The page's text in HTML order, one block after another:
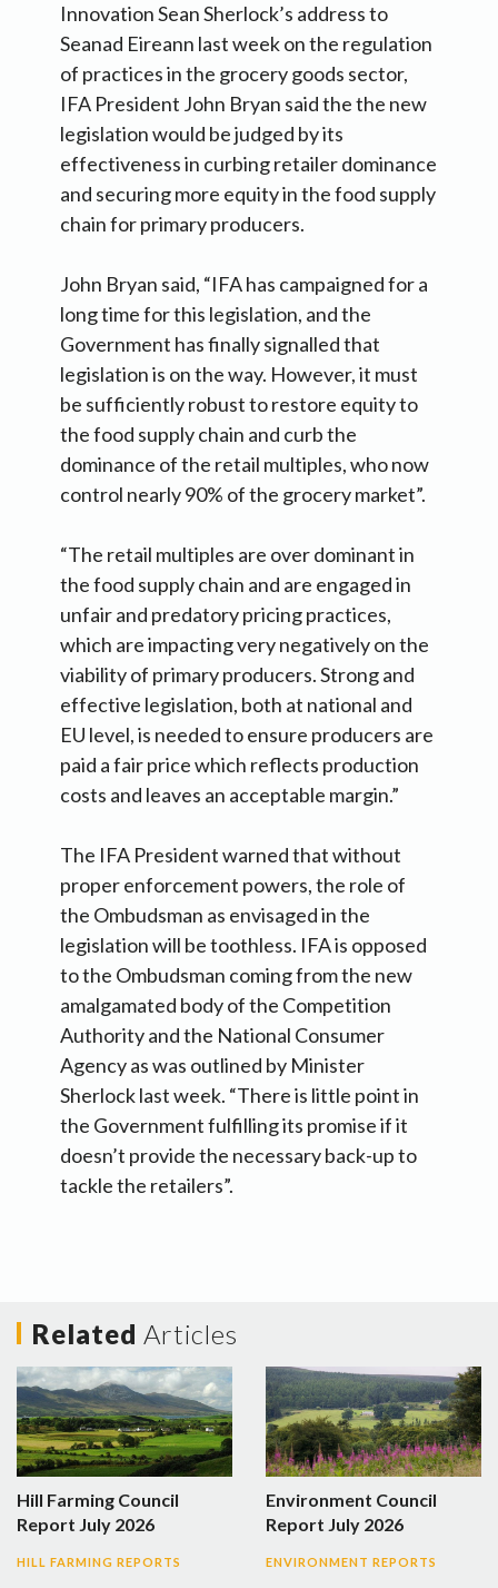
Innovation Sean Sherlock’s address to
Seanad Eireann last week on the regulation
of practices in the grocery goods sector,
IFA President John Bryan said the the new
legislation would be judged by its
effectiveness in curbing retailer dominance
and securing more equity in the food supply
chain for primary producers.
John Bryan said, “IFA has campaigned for a
long time for this legislation, and the
Government has finally signalled that
legislation is on the way. However, it must
be sufficiently robust to restore equity to
the food supply chain and curb the
dominance of the retail multiples, who now
control nearly 90% of the grocery market”.
“The retail multiples are over dominant in
the food supply chain and are engaged in
unfair and predatory pricing practices,
which are impacting very negatively on the
viability of primary producers. Strong and
effective legislation, both at national and
EU level, is needed to ensure producers are
paid a fair price which reflects production
costs and leaves an acceptable margin.”
The IFA President warned that without
proper enforcement powers, the role of
the Ombudsman as envisaged in the
legislation will be toothless. IFA is opposed
to the Ombudsman coming from the new
amalgamated body of the Competition
Authority and the National Consumer
Agency as was outlined by Minister
Sherlock last week. “There is little point in
the Government fulfilling its promise if it
doesn’t provide the necessary back-up to
tackle the retailers”.
Related Articles
Hill Farming Council
Report July 2026
HILL FARMING REPORTS
Environment Council
Report July 2026
ENVIRONMENT REPORTS